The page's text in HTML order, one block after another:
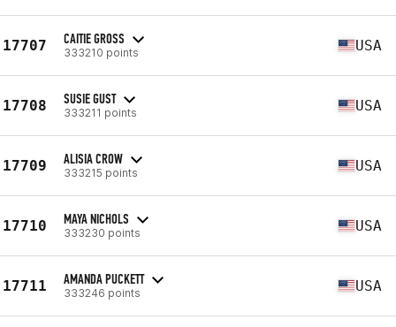
17707 CAITIE GROSS
333210 points USA
17708 SUSIE GUST
333211 points USA
17709 ALISIA CROW
333215 points USA
17710 MAYA NICHOLS
333230 points USA
17711 AMANDA PUCKETT
333246 points USA